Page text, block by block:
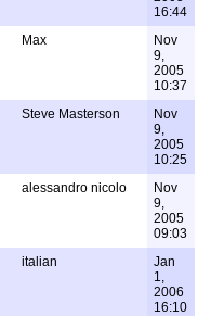
16:44
Max
Nov
9,
2005
10:37
Steve Masterson
Nov
9,
2005
10:25
alessandro nicolo
Nov
9,
2005
09:03
italian
Jan
1,
2006
16:10